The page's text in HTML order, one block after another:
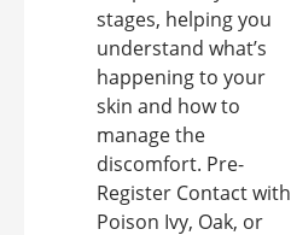
stages, helping you
understand what’s
happening to your
skin and how to
manage the
discomfort. Pre-
Register Contact with
Poison Ivy, Oak, or